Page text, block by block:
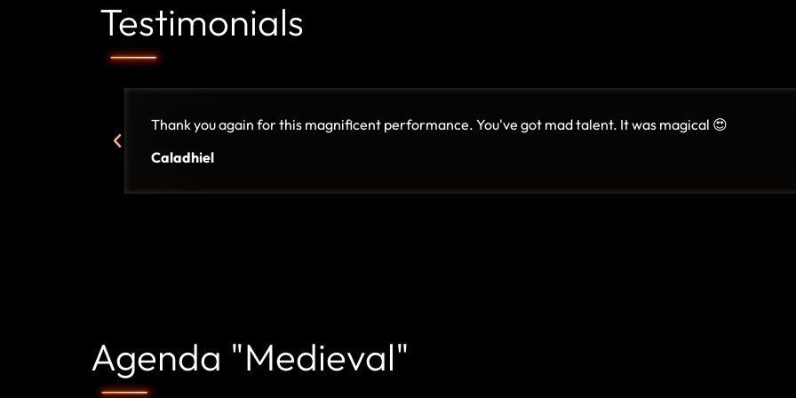
Testimonials
Thank you again for this magnificent performance. You've got mad talent. It was magical 😍
Caladhiel
Agenda "Medieval"